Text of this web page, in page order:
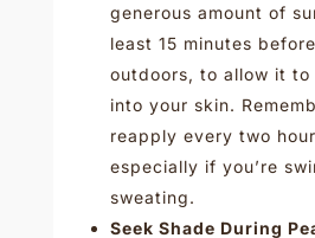
generous amount of
least 15 minutes
outdoors, to allow it to
into your skin.
reapply every two
especially if you’re
sweating.
Seek Shade During